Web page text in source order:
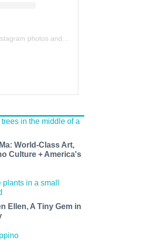
photos and videos
World-Class Art,
Culture + America's
Ellen, A Tiny Gem in